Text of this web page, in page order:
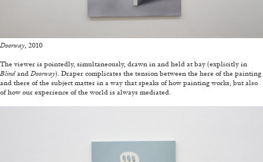
READING TIME8′
Doorway, 2010
The viewer is pointedly, simultaneously, drawn in and held at bay (explicitly in
BlindandDoorway). Draper complicates the tension between the here of the painting
and there of the subject matter in a way that speaks of how painting works, but also
of how our experience of the world is always mediated.